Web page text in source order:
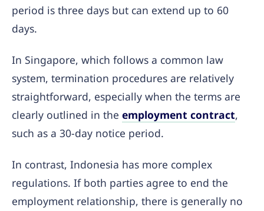
period is three days but can extend up to 60
days.
In Singapore, which follows a common law
system, termination procedures are relatively
straightforward, especially when the terms are
clearly outlined in the employment contract,
such as a 30-day notice period.
In contrast, Indonesia has more complex
regulations. If both parties agree to end the
employment relationship, there is generally no